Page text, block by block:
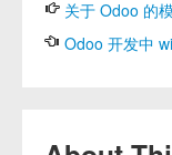
关于 Odoo 的
Odoo 开发中